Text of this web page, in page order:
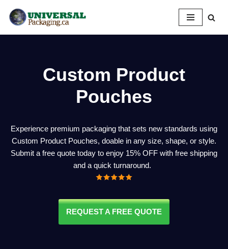
Skip
Custom Product
Pouches
Experience premium packaging that sets new standards using
Custom Product Pouches, doable in any size, shape, or style.
Submit a free quote today to enjoy 15% OFF with free shipping
and a quick turnaround.
REQUEST A FREE QUOTE